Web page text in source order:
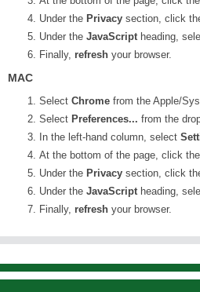
Under the Privacy section, click
Under the JavaScript heading,
Finally, refresh your browser.
MAC
Select Chrome from the Apple/
Select Preferences... from the
In the left-hand column, select
At the bottom of the page, click the
Under the Privacy section, click
Under the JavaScriptheading,
Finally, refresh your browser.